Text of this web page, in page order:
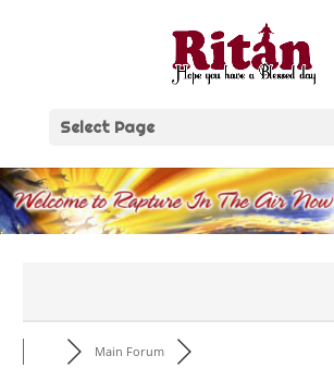
Select Page
Main Forum